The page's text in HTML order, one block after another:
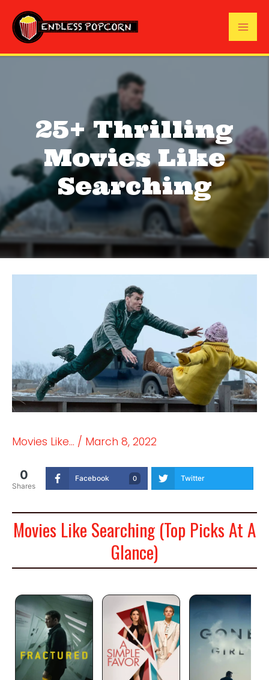
content
25+ Thrilling
Movies Like
Searching
Movies Like... / March 8, 2022
0
Shares
Facebook 0 Twitter
Movies Like Searching (Top Picks At A
Glance)